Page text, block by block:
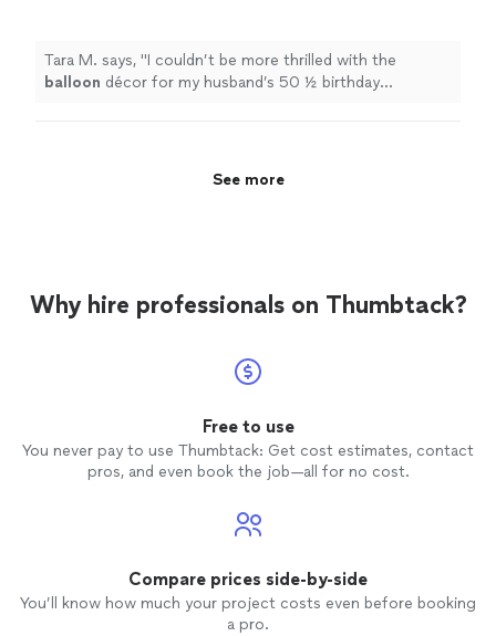
Tara M. says, "I couldn’t be more thrilled with the
balloon décor for my husband’s 50 ½ birthday
See more
Why hire professionals on Thumbtack?
Free to use
You never pay to use Thumbtack: Get cost estimates, contact
pros, and even book the job—all for no cost.
Compare prices side-by-side
You’ll know how much your project costs even before booking
a pro.